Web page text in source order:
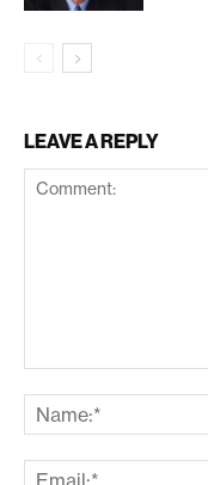
LEAVE A REPLY